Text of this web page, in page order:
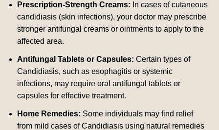
Prescription-Strength Creams: In cases of cutaneous
candidiasis (skin infections), your doctor may prescribe
stronger antifungal creams or ointments to apply to the
affected area.
Antifungal Tablets or Capsules: Certain types of
Candidiasis, such as esophagitis or systemic
infections, may require oral antifungal tablets or
capsules for effective treatment.
Home Remedies: Some individuals may find relief
from mild cases of Candidiasis using natural remedies